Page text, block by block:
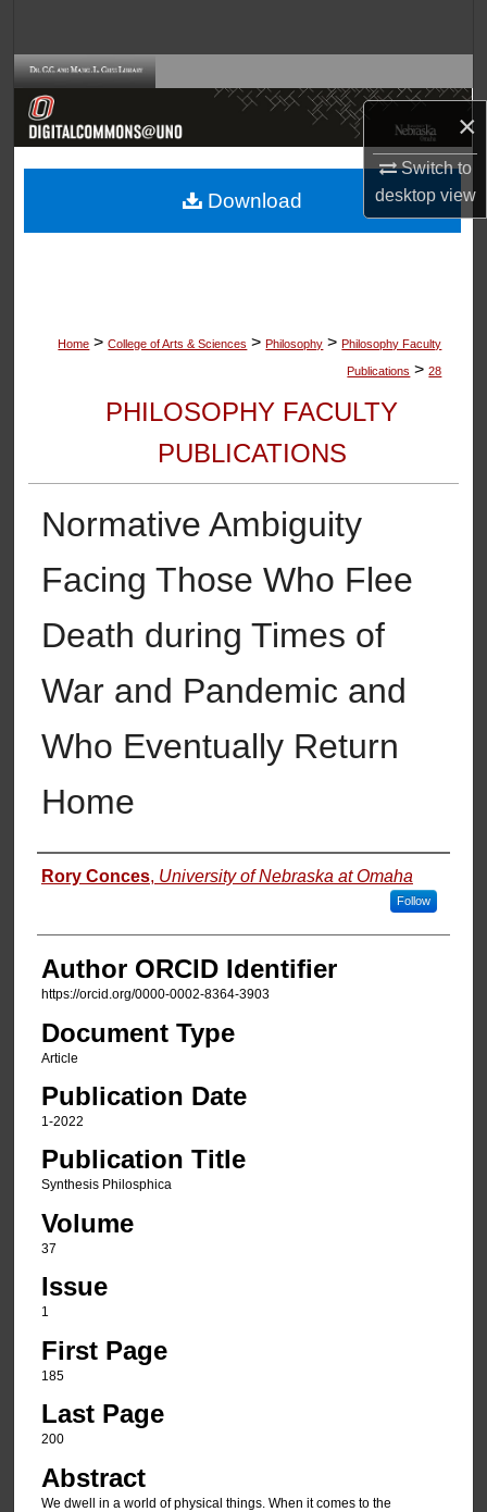
×
Switch to
desktopview
Browse Collections
About
Home > College of Arts & Sciences > Philosophy > Philosophy Faculty
Publications > 28
PHILOSOPHY FACULTY
PUBLICATIONS
Normative Ambiguity
Facing Those Who Flee
Death during Times of
War and Pandemic and
Who Eventually Return
Home
Authors
Rory Conces, University of Nebraska at Omaha
Follow
Author ORCID Identifier
https://orcid.org/0000-0002-8364-3903
Document Type
Article
Publication Date
1-2022
Publication Title
Synthesis Philosphica
Volume
37
Issue
1
First Page
185
Last Page
200
Abstract
We dwell in a world of physical things. When it comes to the
Download